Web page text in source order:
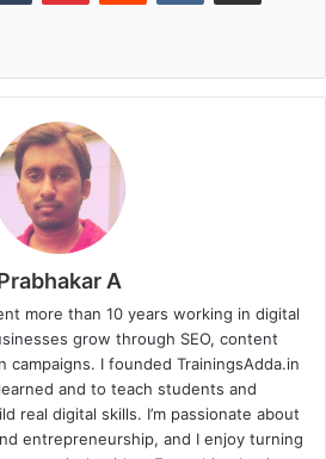
A
more than 10 years working in digital
grow through SEO, content
campaigns. I founded TrainingsAdda.in
and to teach students and
real digital skills. I’m passionate about
entrepreneurship, and I enjoy turning